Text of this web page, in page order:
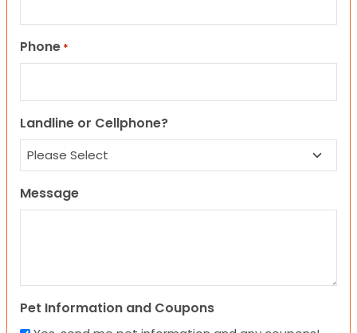
Phone *
Landline or Cellphone?
Message
Pet Information and Coupons